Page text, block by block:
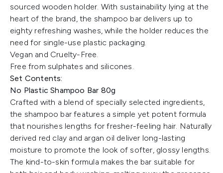
sourced wooden holder. With sustainability lying at the
heart of the brand, the shampoo bar delivers up to
eighty refreshing washes, while the holder reduces the
need for single-use plastic packaging.
Vegan and Cruelty-Free.
Free from sulphates and silicones.
Set Contents:
No Plastic Shampoo Bar 80g
Crafted with a blend of specially selected ingredients,
the shampoo bar features a simple yet potent formula
that nourishes lengths for fresher-feeling hair. Naturally
derived red clay and argan oil deliver long-lasting
moisture to promote the look of softer, glossy lengths.
The kind-to-skin formula makes the bar suitable for